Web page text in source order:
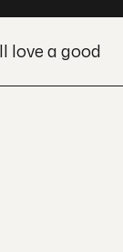
love a good